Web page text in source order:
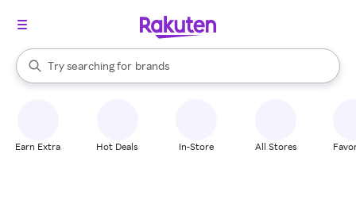
Search Rakuten
Try searching for
stores
brands
groceries
When autocomplete results are available, use the up and down
Earn Extra Hot Deals In-Store All Stores